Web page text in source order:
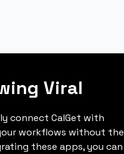
Viral
connect CalGet with
workflows without the
these apps, you can